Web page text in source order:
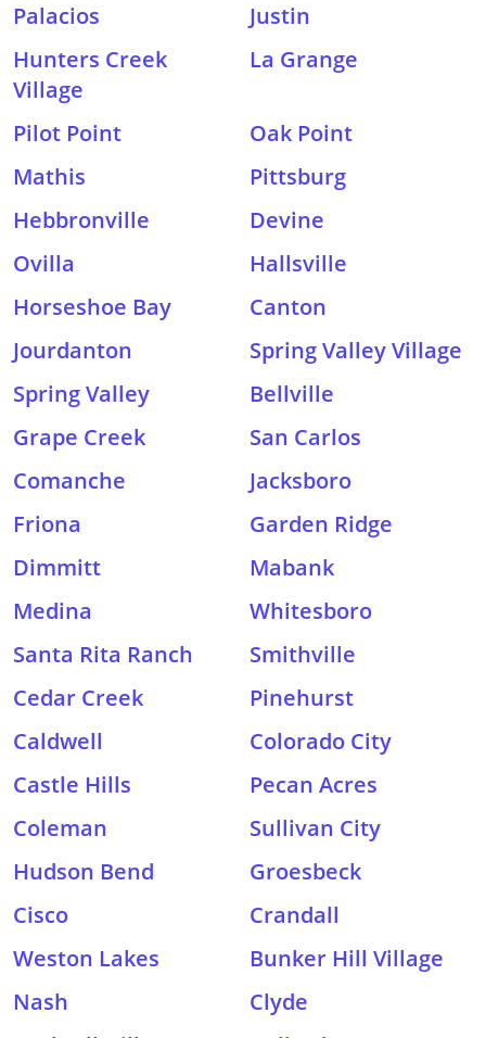
Palacios
Justin
Hunters Creek
Village
La Grange
Pilot Point
Oak Point
Mathis
Pittsburg
Hebbronville
Devine
Ovilla
Hallsville
Horseshoe Bay
Canton
Jourdanton
Spring Valley Village
Spring Valley
Bellville
Grape Creek
San Carlos
Comanche
Jacksboro
Friona
Garden Ridge
Dimmitt
Mabank
Medina
Whitesboro
Santa Rita Ranch
Smithville
Cedar Creek
Pinehurst
Caldwell
Colorado City
Castle Hills
Pecan Acres
Coleman
Sullivan City
Hudson Bend
Groesbeck
Cisco
Crandall
Weston Lakes
Bunker Hill Village
Nash
Clyde